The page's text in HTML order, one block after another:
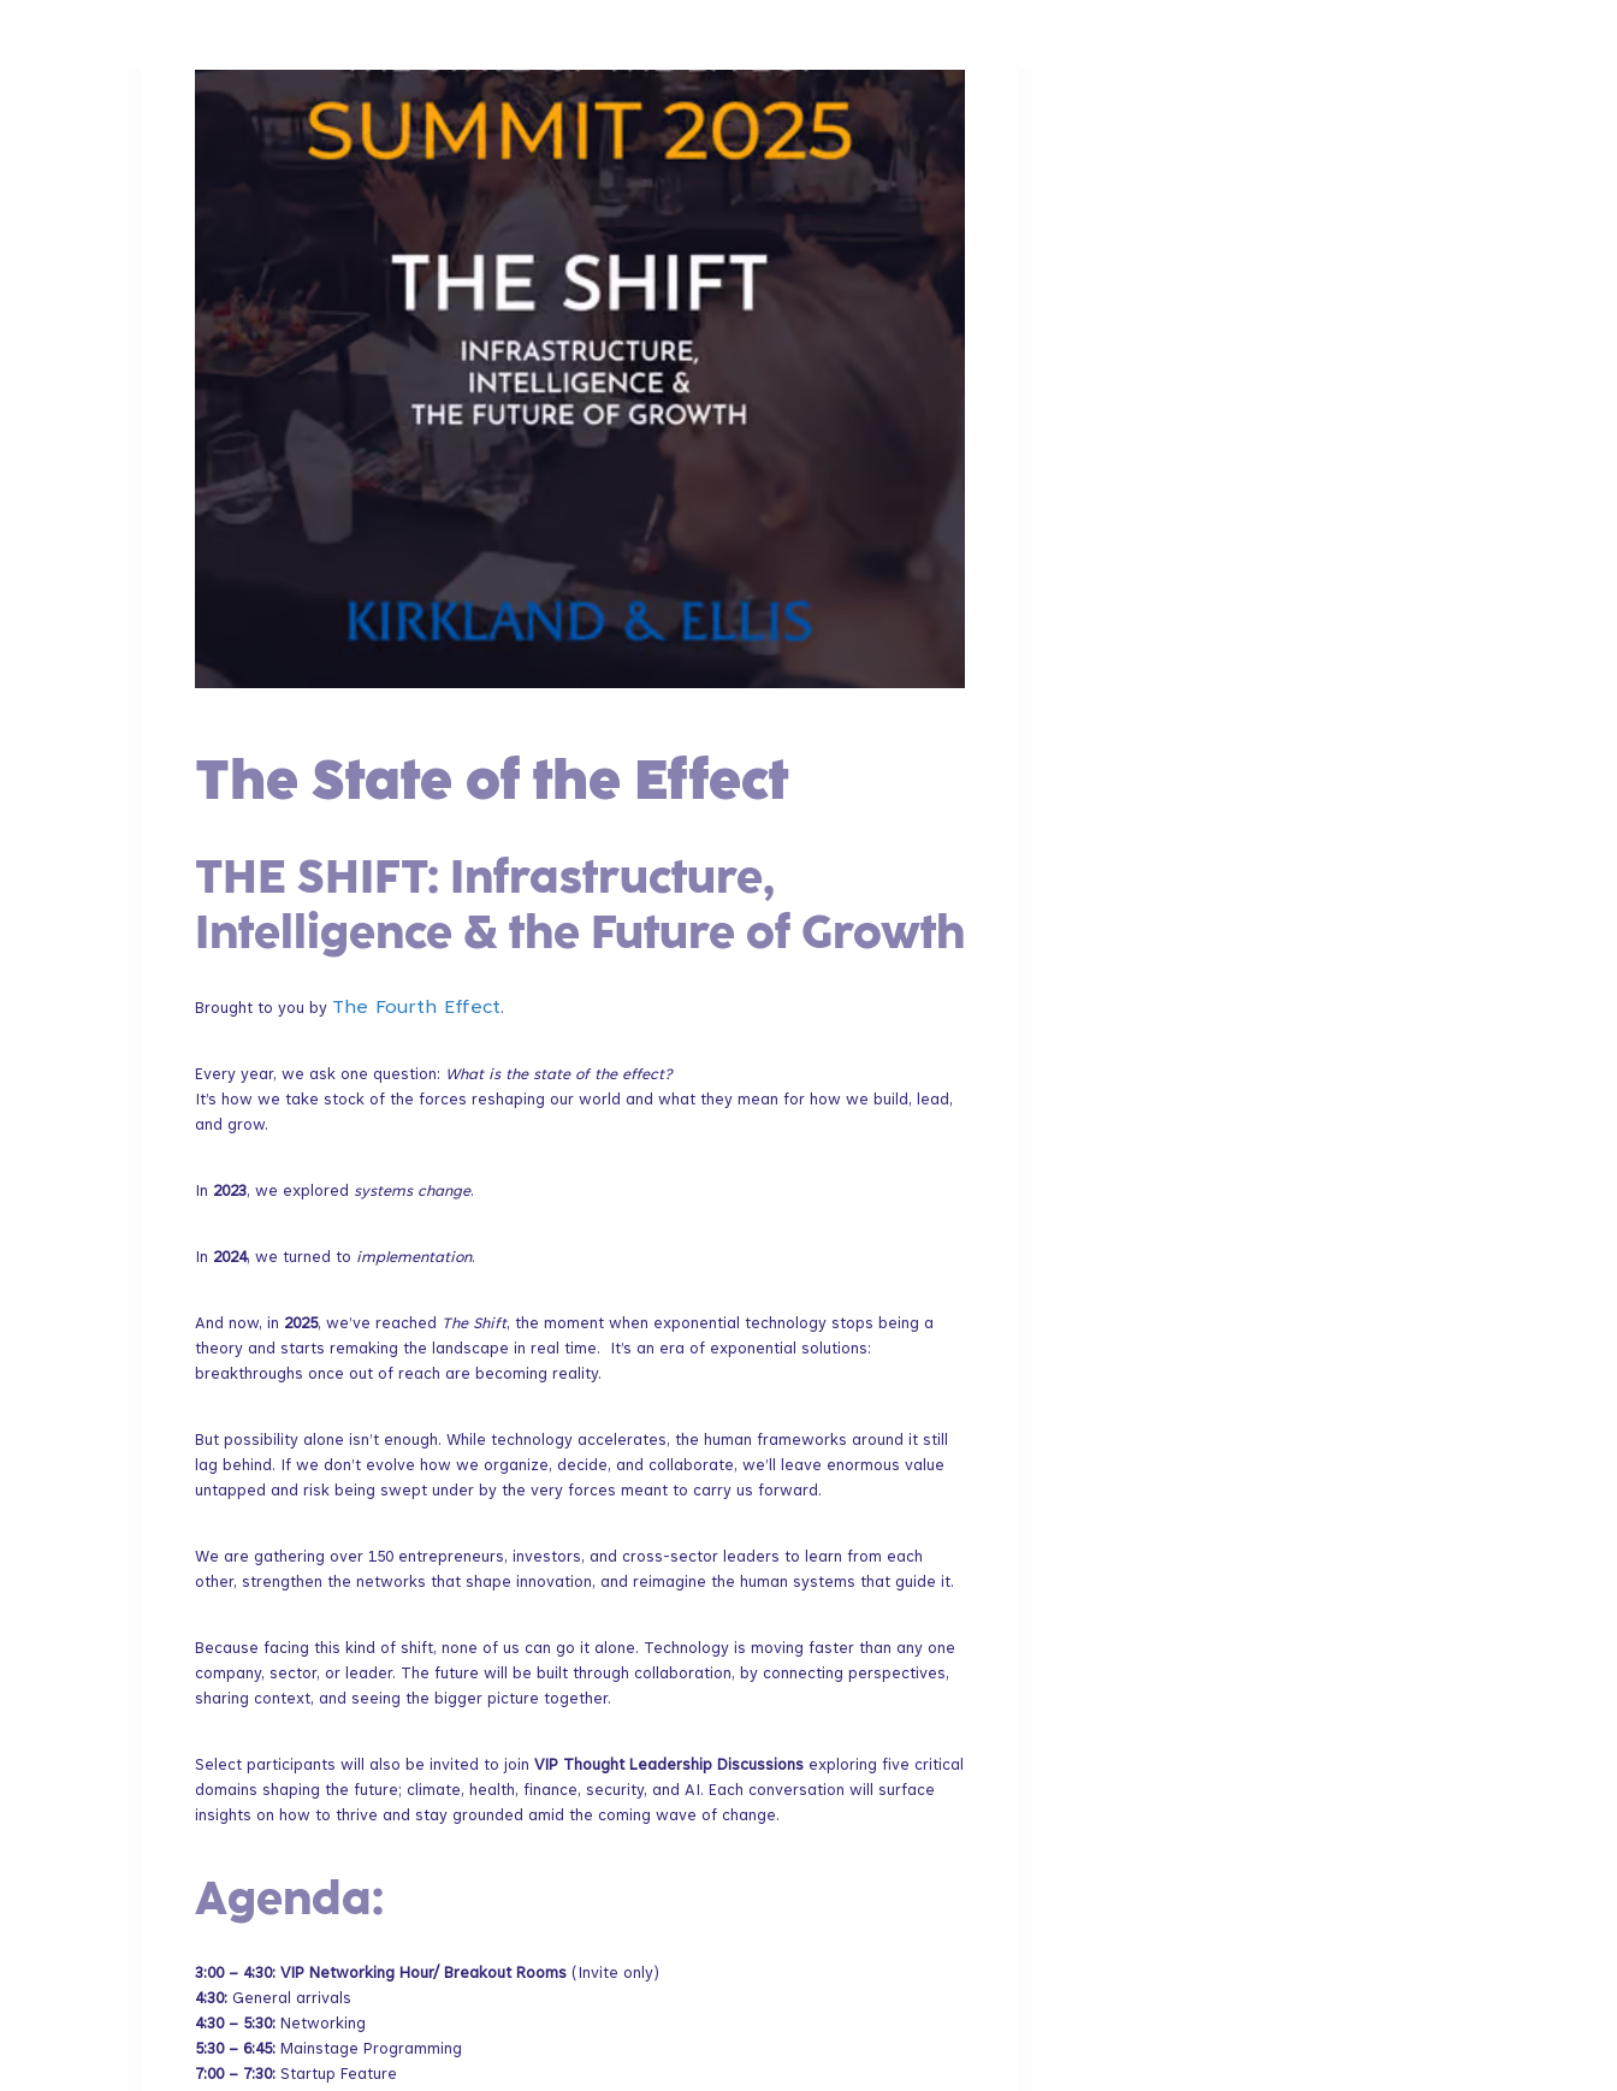
The State of the Effect
​THE SHIFT: Infrastructure,
Intelligence & the Future of Growth
Brought to you by The Fourth Effect.​
Every year, we ask one question: What is the state of the effect?
It’s how we take stock of the forces reshaping our world and what they mean for how we build, lead,
and grow.
​In 2023, we explored systems change.
​In 2024, we turned to implementation.
​And now, in 2025, we’ve reached The Shift, the moment when exponential technology stops being a
theory and starts remaking the landscape in real time. It’s an era of exponential solutions:
breakthroughs once out of reach are becoming reality.
​But possibility alone isn’t enough. While technology accelerates, the human frameworks around it still
lag behind. If we don’t evolve how we organize, decide, and collaborate, we’ll leave enormous value
untapped and risk being swept under by the very forces meant to carry us forward.
​We are gathering over 150 entrepreneurs, investors, and cross-sector leaders to learn from each
other, strengthen the networks that shape innovation, and reimagine the human systems that guide it.
​Because facing this kind of shift, none of us can go it alone. Technology is moving faster than any one
company, sector, or leader. The future will be built through collaboration, by connecting perspectives,
sharing context, and seeing the bigger picture together.
​Select participants will also be invited to join VIP Thought Leadership Discussions exploring five critical
domains shaping the future; climate, health, finance, security, and AI. Each conversation will surface
insights on how to thrive and stay grounded amid the coming wave of change.
​Agenda:
3:00 – 4:30: VIP Networking Hour/ Breakout Rooms (Invite only)
4:30: General arrivals
4:30 – 5:30: Networking
5:30 – 6:45: Mainstage Programming
7:00 – 7:30: Startup Feature